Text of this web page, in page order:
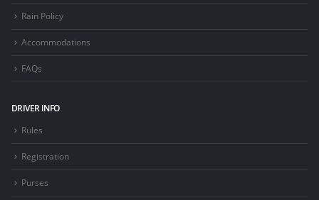
Rain Policy
Accommodations
FAQs
DRIVER INFO
Rules
Registration
Purses